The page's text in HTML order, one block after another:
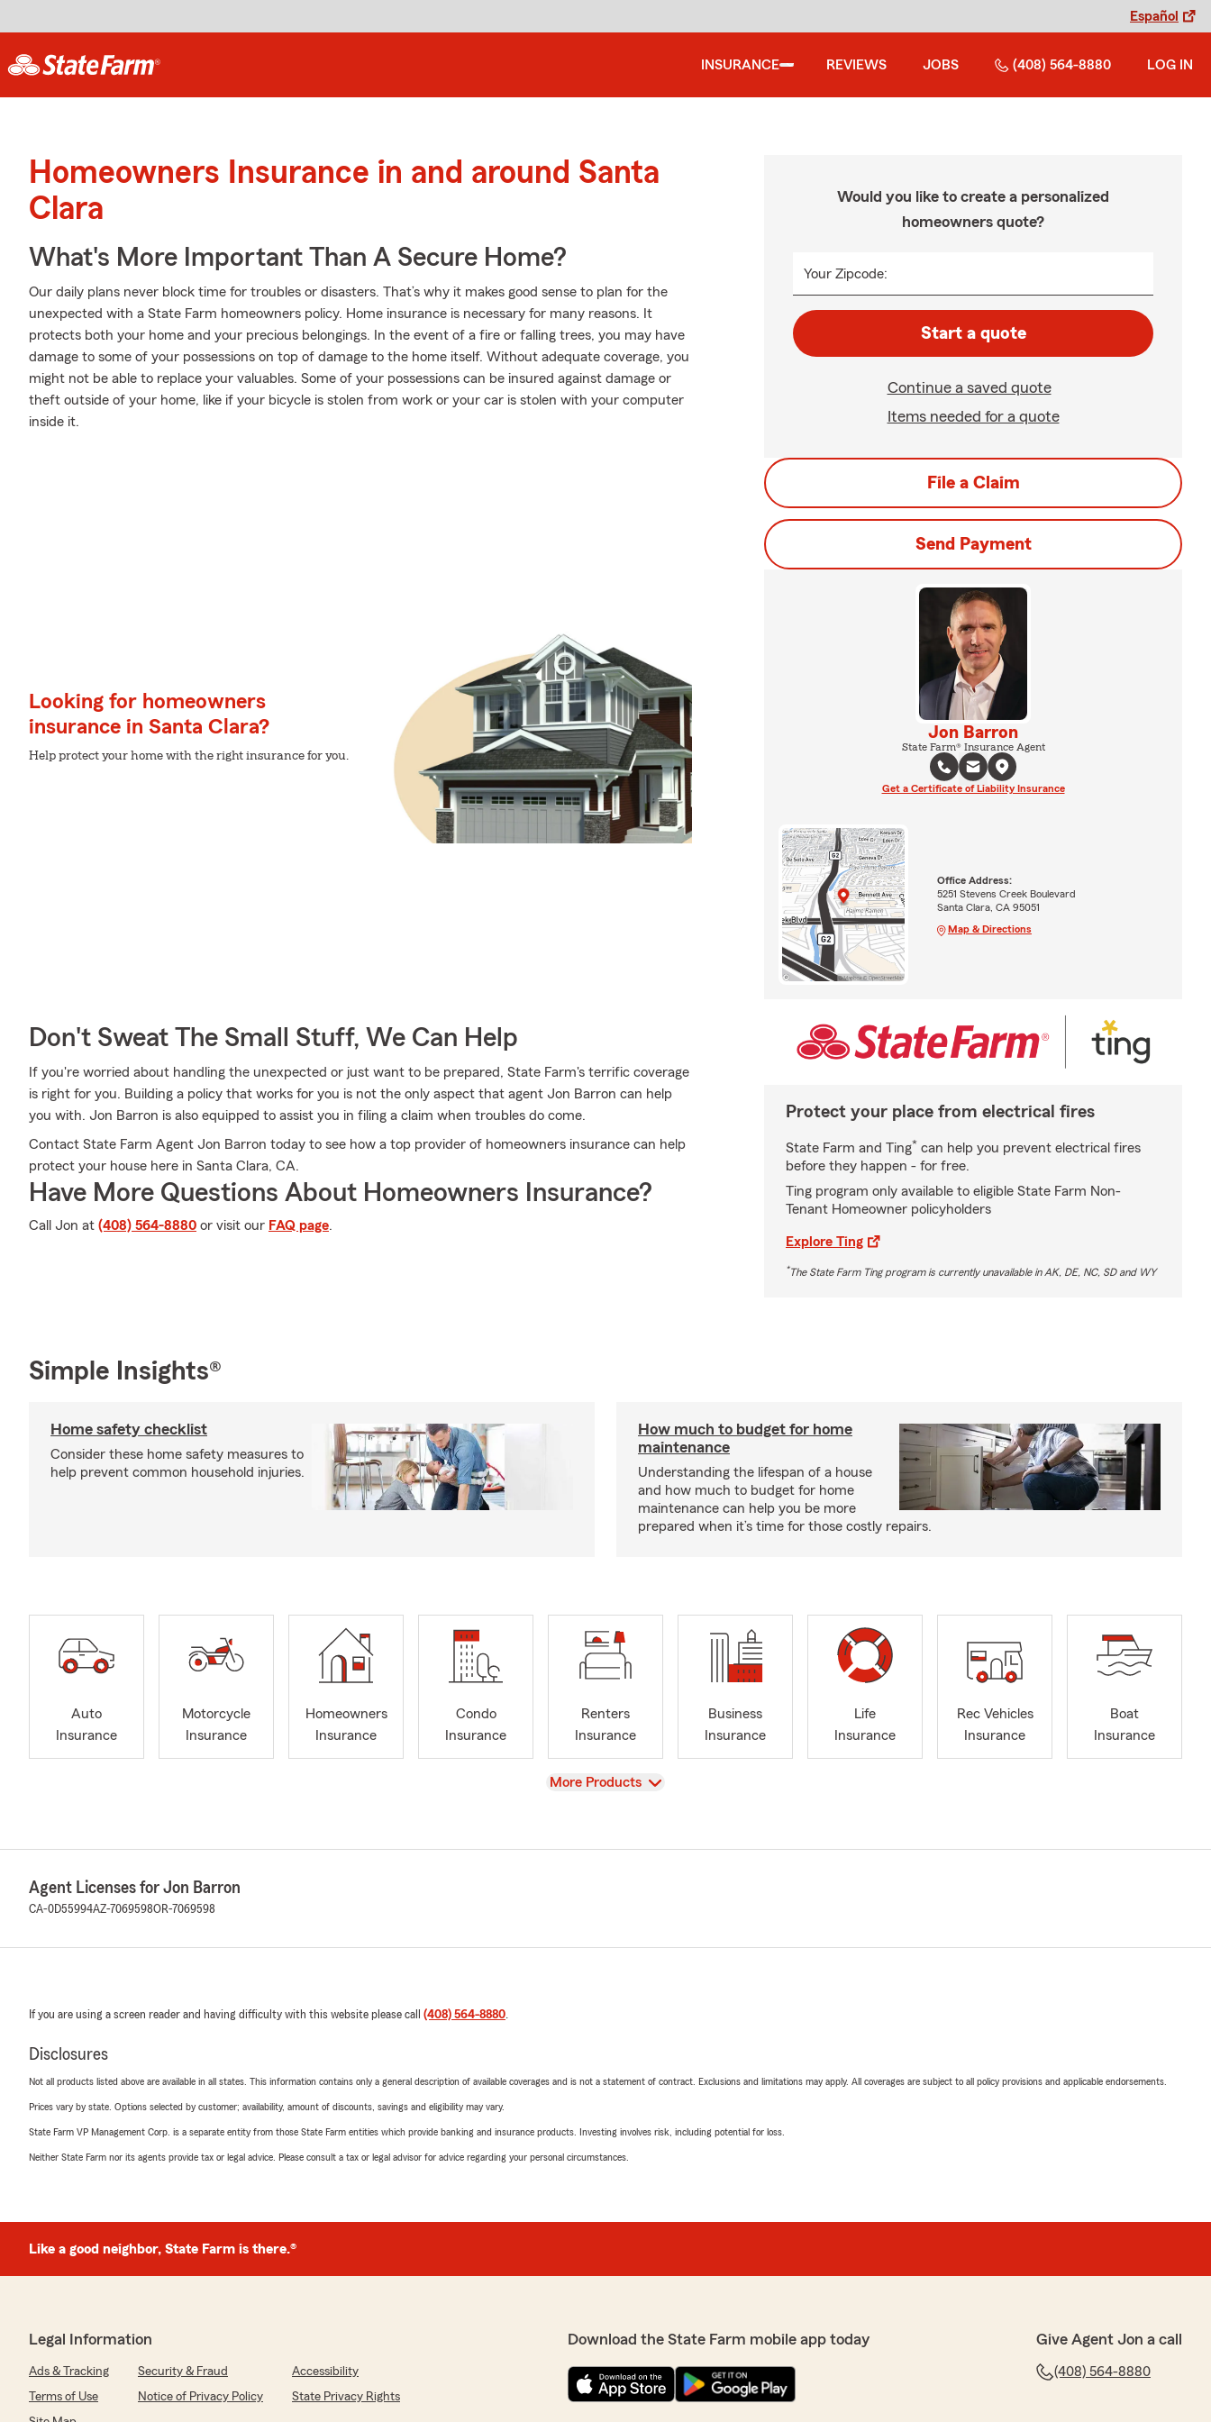
Español
INSURANCE REVIEWS JOBS (408) 564-8880 LOG IN
Homeowners Insurance in and around Santa
Clara
What's More Important Than A Secure Home?
Our daily plans never block time for troubles or disasters. That’s why it makes good sense to plan for the
unexpected with a State Farm homeowners policy. Home insurance is necessary for many reasons. It
protects both your home and your precious belongings. In the event of a fire or falling trees, you may have
damage to some of your possessions on top of damage to the home itself. Without adequate coverage, you
might not be able to replace your valuables. Some of your possessions can be insured against damage or
theft outside of your home, like if your bicycle is stolen from work or your car is stolen with your computer
inside it.
Looking for homeowners
insurance in Santa Clara?
Help protect your home with the right insurance for you.
Don't Sweat The Small Stuff, We Can Help
If you're worried about handling the unexpected or just want to be prepared, State Farm's terrific coverage
is right for you. Building a policy that works for you is not the only aspect that agent Jon Barron can help
you with. Jon Barron is also equipped to assist you in filing a claim when troubles do come.
Contact State Farm Agent Jon Barron today to see how a top provider of homeowners insurance can help
protect your house here in Santa Clara, CA.
Have More Questions About Homeowners Insurance?
Call Jon at (408) 564-8880 or visit our FAQ page.
Would you like to create a personalized
homeowners quote?
Your Zipcode:
Start a quote
Continue a saved quote
Items needed for a quote
File a Claim
Send Payment
Jon Barron
State Farm® Insurance Agent
Get a Certificate of Liability Insurance
Office Address:
5251 Stevens Creek Boulevard
Santa Clara, CA 95051
Map & Directions
Protect your place from electrical fires
State Farm and Ting* can help you prevent electrical fires
before they happen - for free.
Ting program only available to eligible State Farm Non-
Tenant Homeowner policyholders
Explore Ting
*The State Farm Ting program is currently unavailable in AK, DE, NC, SD and WY
Simple Insights®
Home safety checklist
Consider these home safety measures to
help prevent common household injuries.
How much to budget for home
maintenance
Understanding the lifespan of a house
and how much to budget for home
maintenance can help you be more
prepared when it’s time for those costly repairs.
Auto
Insurance
Motorcycle
Insurance
Homeowners
Insurance
Condo
Insurance
Renters
Insurance
Business
Insurance
Life
Insurance
Rec Vehicles
Insurance
Boat
Insurance
View
More Products
Agent Licenses for Jon Barron
CA-0D55994AZ-7069598OR-7069598
If you are using a screen reader and having difficulty with this website please call (408) 564-8880
Disclosures
Not all products listed above are available in all states. This information contains only a general description of available coverages and is not a statement of contract. Exclusions and limitations may apply. All coverages are subject to all policy provisions and applicable endorsements.
Prices vary by state. Options selected by customer; availability, amount of discounts, savings and eligibility may vary.
State Farm VP Management Corp. is a separate entity from those State Farm entities which provide banking and insurance products. Investing involves risk, including potential for loss.
Neither State Farm nor its agents provide tax or legal advice. Please consult a tax or legal advisor for advice regarding your personal circumstances.
Like a good neighbor, State Farm is there.®
Legal Information
Ads & Tracking Security & Fraud
Accessibility
Terms of Use
Notice of Privacy Policy
State Privacy Rights
Download the State Farm mobile app today Give Agent Jon a call
(408) 564-8880